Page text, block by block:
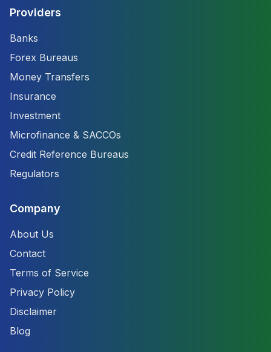
Providers
Banks
Forex Bureaus
Money Transfers
Insurance
Investment
Microfinance & SACCOs
Credit Reference Bureaus
Regulators
Company
About Us
Contact
Terms of Service
Privacy Policy
Disclaimer
Blog